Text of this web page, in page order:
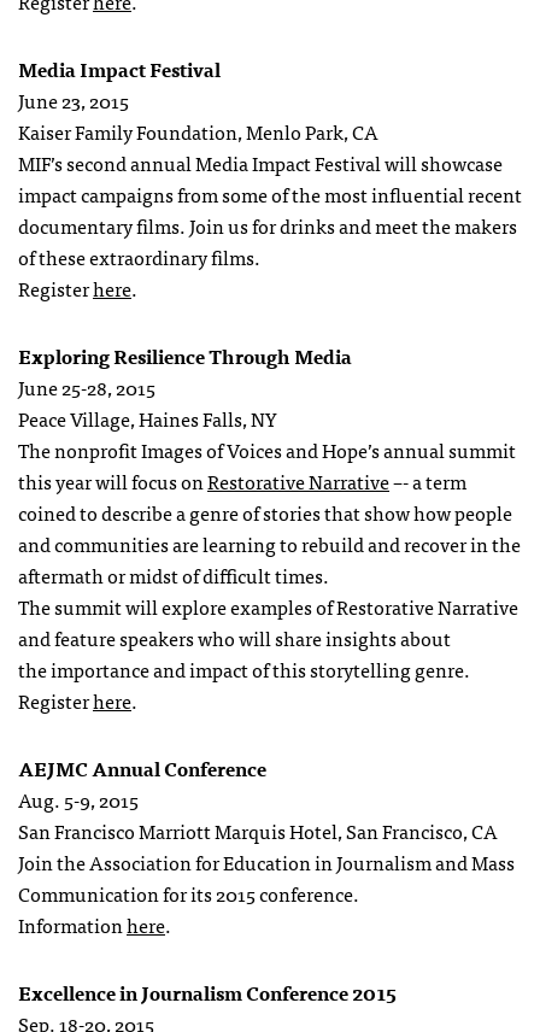
Media Impact Festival
June 23, 2015
Kaiser Family Foundation, Menlo Park, CA
MIF’s second annual Media Impact Festival will showcase
impact campaigns from some of the most influential recent
documentary films. Join us for drinks and meet the makers
of these extraordinary films.
Registerhere.
Exploring Resilience Through Media
June 25-28, 2015
Peace Village, Haines Falls, NY
The nonprofit Images of Voices and Hope’s annual summit
this year will focus onRestorative Narrative–- a term
coined to describe a genre of stories that show how people
and communities are learning to rebuild and recover in the
aftermath or midst of difficult times.
The summit will explore examples of Restorative Narrative
and feature speakers who will share insights about
the importance and impact of this storytelling genre.
Registerhere.
AEJMC Annual Conference
Aug. 5-9, 2015
San Francisco Marriott Marquis Hotel, San Francisco, CA
Join the Association for Education in Journalism and Mass
Communication for its 2015 conference.
Informationhere.
Excellence in Journalism Conference 2015
Sep. 18-20, 2015